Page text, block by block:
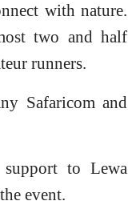
with nature.
two and half
runners.
Safaricom and
to Lewa
event.